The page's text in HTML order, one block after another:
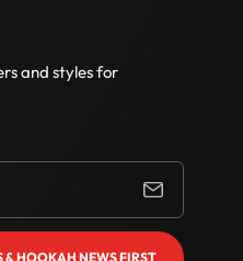
and styles for
& HOOKAH NEWS FIRST